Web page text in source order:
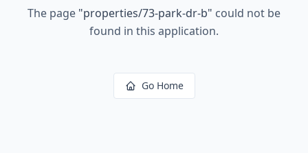
The page "properties/73-park-dr-b" could not be
found in this application.
Go Home